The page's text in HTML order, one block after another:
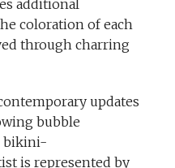
additional
coloration of each
through charring
updates
bubble
bikini-
is represented by